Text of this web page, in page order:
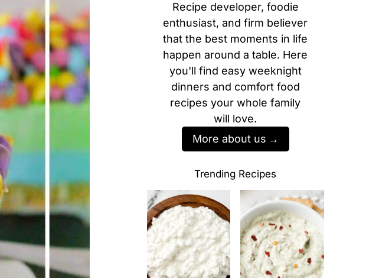
Recipe developer, foodie
enthusiast, and firm believer
that the best moments in life
happen around a table. Here
you'll find easy weeknight
dinners and comfort food
recipes your whole family
will love.
More about us
Trending Recipes